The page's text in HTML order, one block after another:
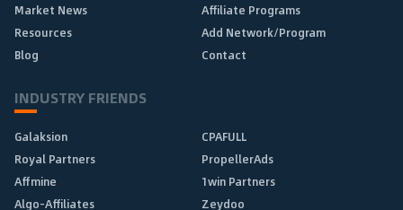
Market News
Affiliate Programs
Resources
Add Network/Program
Blog
Contact
INDUSTRY FRIENDS
Galaksion
CPAFULL
Royal Partners
PropellerAds
Affmine
1win Partners
Algo-Affiliates
Zeydoo